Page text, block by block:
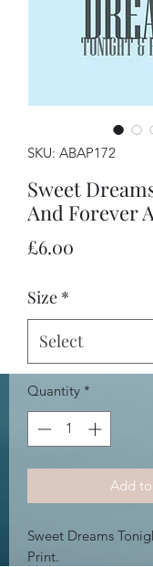
SKU: ABAP172
Sweet
And Forever
£6.00
Size *
Quantity *
Add
Sweet Dreams
Print.